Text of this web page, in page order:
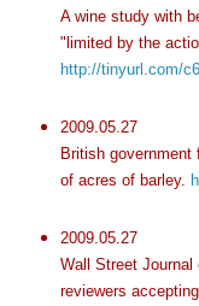
A wine study with
"limited by the
http://tinyurl.com/
2009.05.27
British government
of acres of barley.
2009.05.27
Wall Street Journal
reviewers